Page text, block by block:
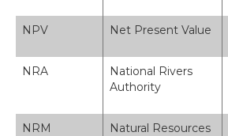
NPV Net Present Value
NRA
National Rivers
Authority
NRM
Natural Resources